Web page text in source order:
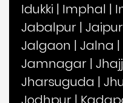
Idukki | Imphal |
Jabalpur | Jaipur
Jalgaon | Jalna |
Jamnagar |
Jharsuguda |